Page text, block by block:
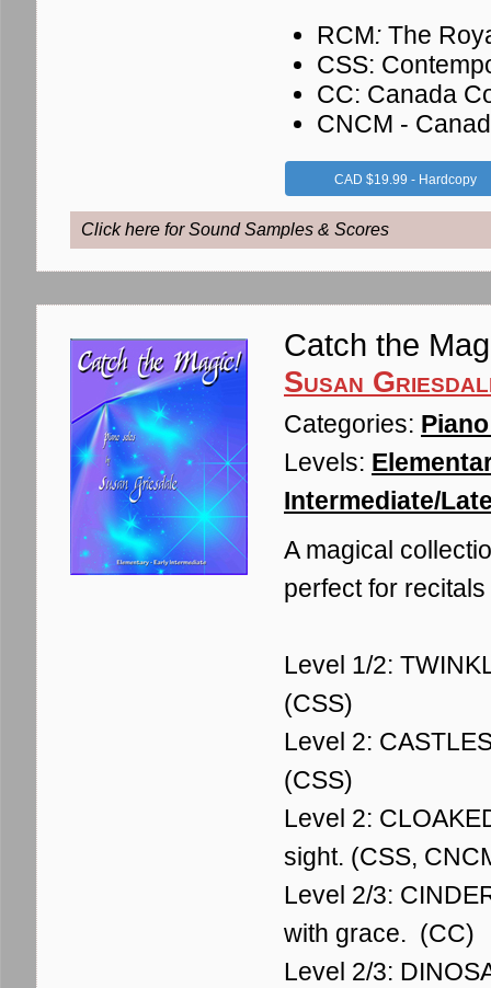
RCM: The
CSS:
CC: Canada
CNCM -
CAD $19.99 - Hardcopy
Click here for Sound Samples & Scores
Catch the
Susan
Categories:
Levels:
Intermediate/
A magical
perfect for
Level 1/2:
(CSS)
Level 2:
(CSS)
Level 2:
sight. (CSS,
Level 2/3:
with grace. (CC)
Level 2/3: